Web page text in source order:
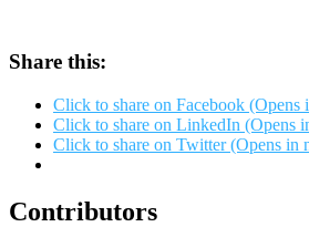
Share this:
Click to share on Facebook
Click to share on LinkedIn (Opens
Click to share on Twitter (Opens in
Contributors